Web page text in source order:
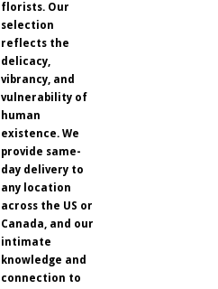
florists. Our
selection
reflects the
delicacy,
vibrancy, and
vulnerability of
human
existence. We
provide same-
day delivery to
any location
across the US or
Canada, and our
intimate
knowledge and
connection to